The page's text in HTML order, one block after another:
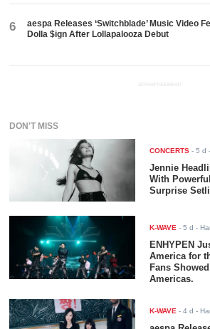
6
aespa Releases ‘Switchblade’ Music Video
Dolla $ign After Lollapalooza Debut
ADVERTISEMENT
DON'T MISS
CONCERTS -5 d
Jennie
With
Surprise
K-WAVE -5 d -
ENHYPEN
America for
Fans
Americas.
K-WAVE -4 d -